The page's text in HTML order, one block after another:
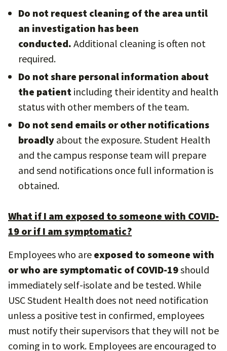
Do not request cleaning of the area until
an investigation has been
conducted. Additional cleaning is often not
required.
Do not share personal information about
the patient including their identity and health
status with other members of the team.
Do not send emails or other notifications
broadly about the exposure. Student Health
and the campus response team will prepare
and send notifications once full information is
obtained.
What if I am exposed to someone with COVID-
19 or if I am symptomatic?
Employees who are exposed to someone with
or who are symptomatic of COVID-19should
immediately self-isolate and be tested. While
USC Student Health does not need notification
unless a positive test in confirmed, employees
must notify their supervisors that they will not be
coming in to work. Employees are encouraged to